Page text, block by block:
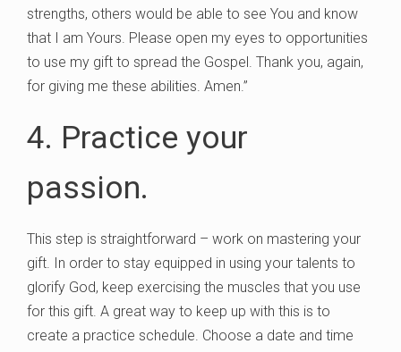
strengths, others would be able to see You and know
that I am Yours. Please open my eyes to opportunities
to use my gift to spread the Gospel. Thank you, again,
for giving me these abilities. Amen.”
4. Practice your
passion.
This step is straightforward – work on mastering your
gift. In order to stay equipped in using your talents to
glorify God, keep exercising the muscles that you use
for this gift. A great way to keep up with this is to
create a practice schedule. Choose a date and time